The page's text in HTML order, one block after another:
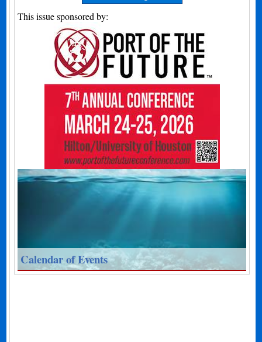
This issue sponsored by:
Calendar of Events